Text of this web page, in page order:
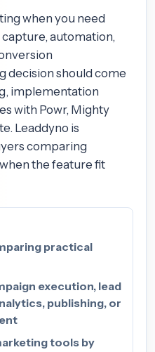
when you need
automation,
decision should come
implementation
with Powr, Mighty
Leaddyno is
comparing
the feature fit
practical
execution, lead
publishing, or
tools by